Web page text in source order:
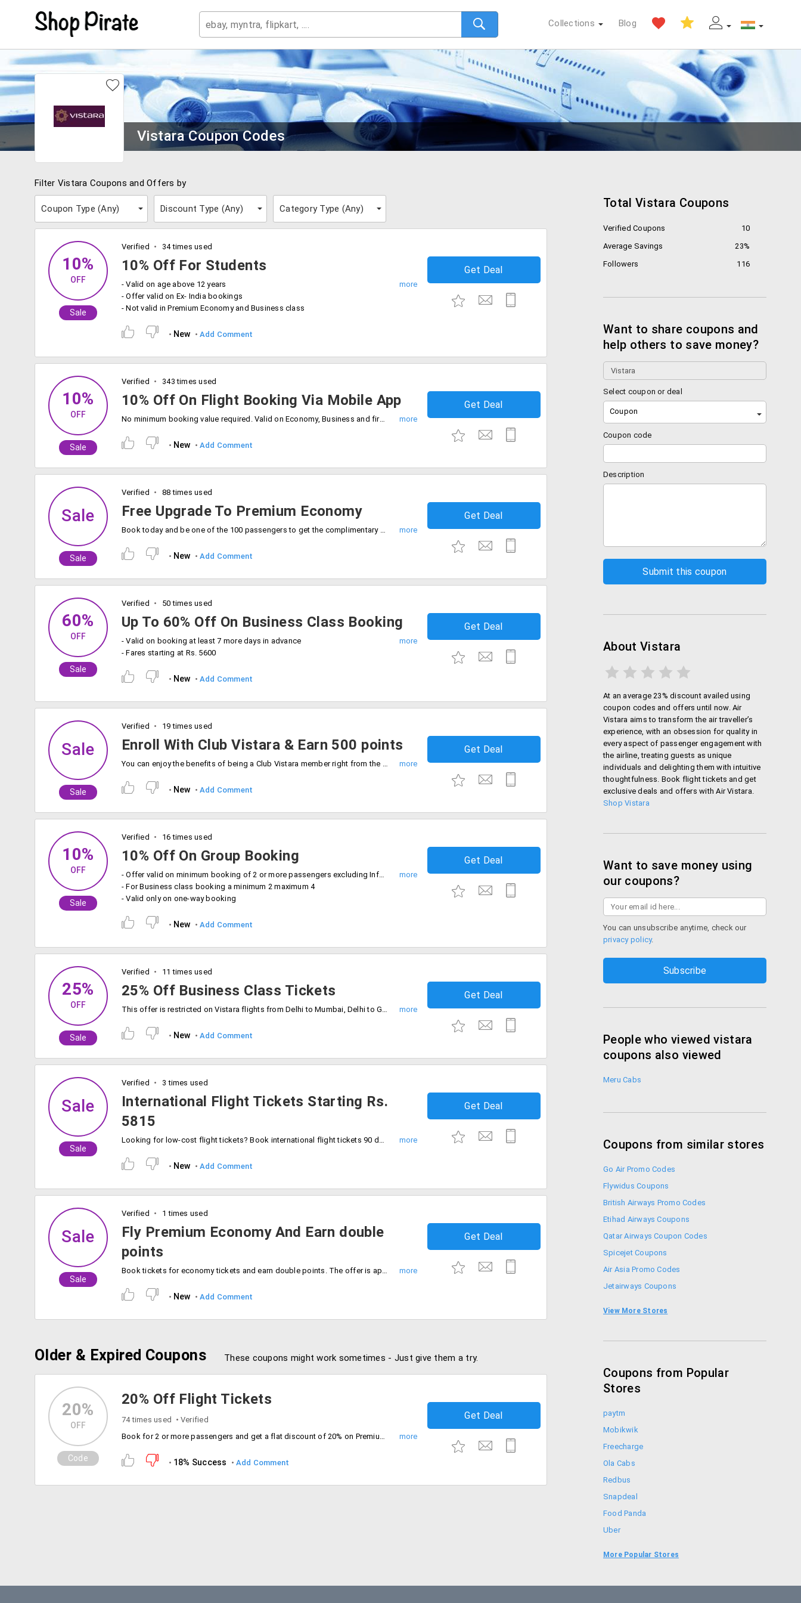
Blog
Collections
Vistara Coupon Codes
Filter Vistara Coupons and Offers by
Coupon Type (Any) Discount Type (Any) Category Type (Any)
10%
OFF
Sale
Verified 34 times used
10% Off For Students
- Valid on age above 12 years
- Offer valid on Ex- India bookings
- Not valid in Premium Economy and Business class
Get Deal
New Add Comment
10%
OFF
Sale
Verified 343 times used
10% Off On Flight Booking Via Mobile App
No minimum booking value required. Valid on Economy, Business and first class bookings.
Get Deal
New Add Comment
Sale
Sale
Verified 88 times used
Free Upgrade To Premium Economy
Book today and be one of the 100 passengers to get the complimentary upgrade to premium economy.
Get Deal
New Add Comment
60%
OFF
Sale
Verified 50 times used
Up To 60% Off On Business Class Booking
- Valid on booking at least 7 more days in advance
- Fares starting at Rs. 5600
Get Deal
New Add Comment
Sale
Sale
Verified 19 times used
Enroll With Club Vistara & Earn 500 points
You can enjoy the benefits of being a Club Vistara member right from the time of enrollment. 500 Club Vistara points awaits you, all you need to do is enroll as a Club
Get Deal
New Add Comment
10%
OFF
Sale
Verified 16 times used
10% Off On Group Booking
- Offer valid on minimum booking of 2 or more passengers excluding Infant for Economy and Premium Economy Class
- For Business class booking a minimum 2 maximum 4
- Valid only on one-way booking
Get Deal
New Add Comment
25%
OFF
Sale
Verified 11 times used
25% Off Business Class Tickets
This offer is restricted on Vistara flights from Delhi to Mumbai, Delhi to Goa and Goa to Delhi on Monday to Friday, Friday to Saturday and Sunday to Monday, respectively. Checkout the landing page for further details.
Get Deal
New Add Comment
Sale
Sale
Verified 3 times used
International Flight Tickets Starting Rs.
5815
Looking for low-cost flight tickets? Book international flight tickets 90 days in advance and save more with Vistara. Price starts from Rs. 5815. No coupon code required availing the offer.
Get Deal
New Add Comment
Sale
Sale
Verified 1 times used
Fly Premium Economy And Earn double
points
Book tickets for economy tickets and earn double points. The offer is applicable only on booking tickets at AirVistara website.
Get Deal
New Add Comment
Older & Expired Coupons These coupons might work sometimes - Just give them a try.
20%
OFF
Code
20% Off Flight Tickets
74 times used
Verified
Book for 2 or more passengers and get a flat discount of 20% on Premium Economy and Business Class. Minimum transaction value of Rs. 4000 and above
Get Deal
18% Success Add Comment
Total Vistara Coupons
Verified Coupons
10
Average Savings
23%
Followers
116
Want to share coupons and
help others to save money?
Select coupon or deal
Coupon
Coupon code
Description
About Vistara
At an average 23% discount availed using
coupon codes and offers until now. Air
Vistara aims to transform the air traveller’s
experience, with an obsession for quality in
every aspect of passenger engagement with
the airline, treating guests as unique
individuals and delighting them with intuitive
thoughtfulness. Book flight tickets and get
exclusive deals and offers with Air Vistara.
Shop Vistara
Want to save money using
our coupons?
You can unsubscribe anytime, check our
privacy policy.
People who viewed vistara
coupons also viewed
Meru Cabs
Coupons from similar stores
Go Air Promo Codes
Flywidus Coupons
British Airways Promo Codes
Etihad Airways Coupons
Qatar Airways Coupon Codes
Spicejet Coupons
Air Asia Promo Codes
Jetairways Coupons
View More Stores
Coupons from Popular
Stores
paytm
Mobikwik
Freecharge
Ola Cabs
Redbus
Snapdeal
Food Panda
Uber
More Popular Stores